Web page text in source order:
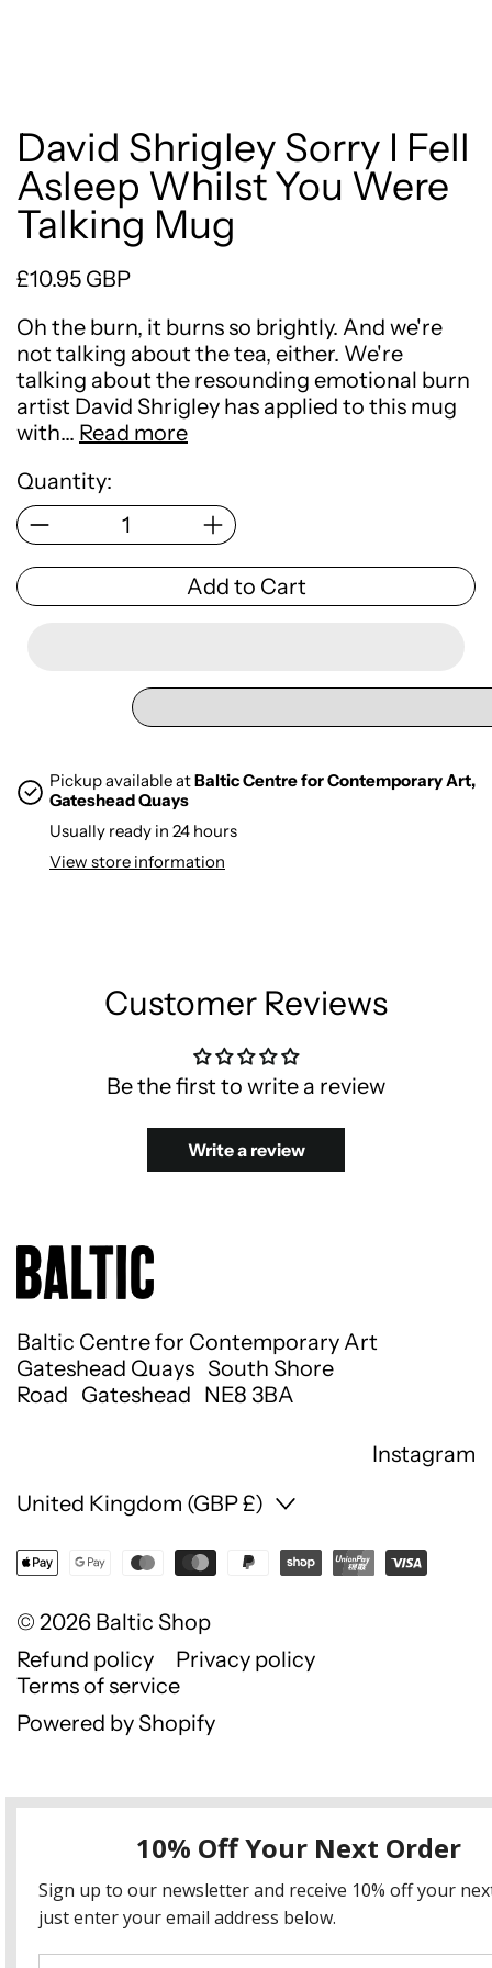
David Shrigley Sorry I Fell
Asleep Whilst You Were
Talking Mug
Regular price
£10.95 GBP
Oh the burn, it burns so brightly. And we're
not talking about the tea, either. We're
talking about the resounding emotional burn
artist David Shrigley has applied to this mug
with… Read more
Quantity:
Add to Cart
Pickup available atBaltic Centre for Contemporary Art,
Gateshead Quays
Usually ready in 24 hours
View store information
Customer Reviews
Be the first to write a review
Write a review
Baltic Centre for Contemporary Art
Gateshead Quays South Shore
Road Gateshead NE8 3BA
Instagram
Country/region
United Kingdom (GBP £)
© 2026 Baltic Shop
Refund policy
Privacy policy
Terms of service
Powered by Shopify